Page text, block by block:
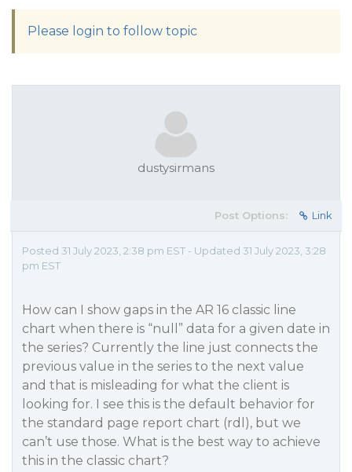
Please login to follow topic
dustysirmans
Post Options: Link
Posted 31 July 2023, 2:38 pm EST - Updated 31 July 2023, 3:28
pm EST
How can I show gaps in the AR 16 classic line
chart when there is “null” data for a given date in
the series? Currently the line just connects the
previous value in the series to the next value
and that is misleading for what the client is
looking for. I see this is the default behavior for
the standard page report chart (rdl), but we
can’t use those. What is the best way to achieve
this in the classic chart?